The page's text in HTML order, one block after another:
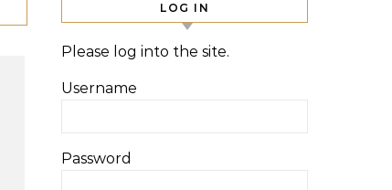
LOG IN
Please log into the site.
Username
Password